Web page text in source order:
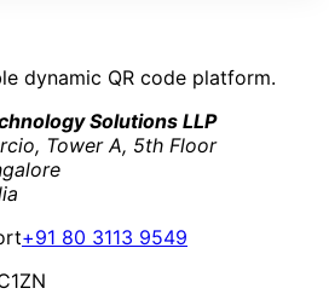
dynamic QR code platform.
Solutions LLP
Tower A, 5th Floor
+91 80 3113 9549